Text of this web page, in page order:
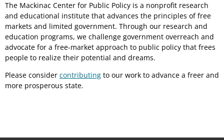
The Mackinac Center for Public Policy is a nonprofit research
and educational institute that advances the principles of free
markets and limited government. Through our research and
education programs, we challenge government overreach and
advocate for a free-market approach to public policy that frees
people to realize their potential and dreams.
Please consider contributing to our work to advance a freer and
more prosperous state.